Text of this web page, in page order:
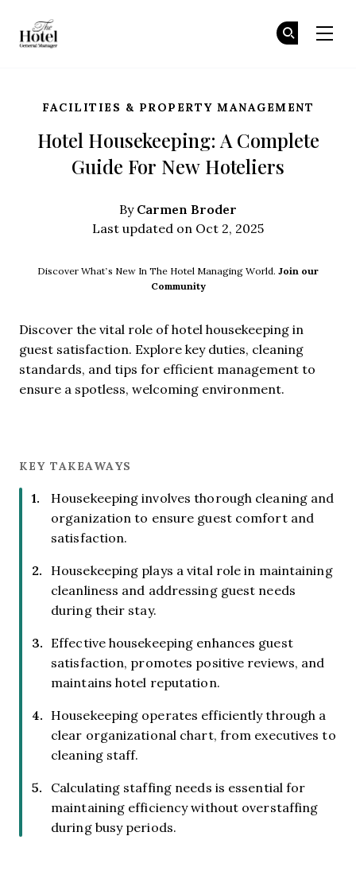
FACILITIES & PROPERTY MANAGEMENT
Hotel Housekeeping: A Complete
Guide For New Hoteliers
ByCarmen Broder
Last updated on Oct 2, 2025
Discover What’s New In The Hotel Managing World. Join our
Community
Discover the vital role of hotel housekeeping in
guest satisfaction. Explore key duties, cleaning
standards, and tips for efficient management to
ensure a spotless, welcoming environment.
KEY TAKEAWAYS
Housekeeping involves thorough cleaning and
organization to ensure guest comfort and
satisfaction.
Housekeeping plays a vital role in maintaining
cleanliness and addressing guest needs
during their stay.
Effective housekeeping enhances guest
satisfaction, promotes positive reviews, and
maintains hotel reputation.
Housekeeping operates efficiently through a
clear organizational chart, from executives to
cleaning staff.
Calculating staffing needs is essential for
maintaining efficiency without overstaffing
during busy periods.